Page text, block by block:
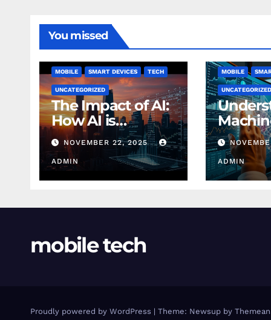
You missed
MOBILE SMART DEVICES TECH
UNCATEGORIZED
The Impact of AI:
How AI is
Changing
Finance Today
NOVEMBER 22, 2025
ADMIN
MOBILE
UNCATEGORIZED
ADMIN
mobile tech
Proudly powered by WordPress | Theme: Newsup by